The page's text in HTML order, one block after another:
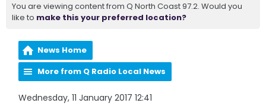
You are viewing content from Q North Coast 97.2. Would you
like to make this your preferred location?
News Home
More from Q Radio Local News
Wednesday, 11 January 2017 12:41